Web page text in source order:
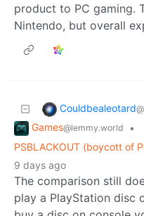
product to PC gaming.
Nintendo, but overall
Couldbealeotard
Games@lemmy.world
•
PSBLACKOUT (boycott of
9 days ago
The comparison still
play a PlayStation disc